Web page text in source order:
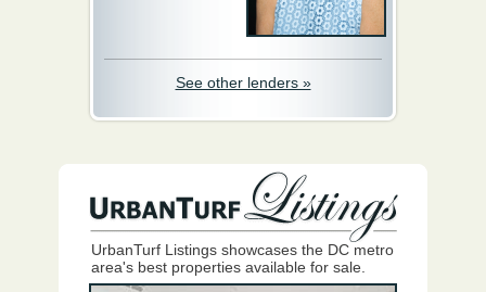
See other lenders »
UrbanTurf Listings showcases the DC metro
area's best properties available for sale.